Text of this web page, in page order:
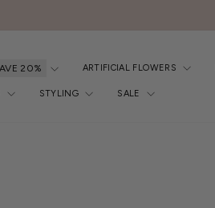
ARTIFICIAL FLOWERS
STYLING SALE